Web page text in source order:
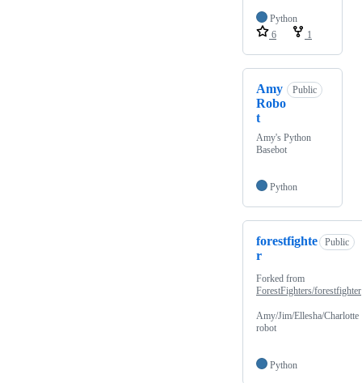
Python
6
1
Amy
Robo
t
Public
Amy's Python
Basebot
Python
forestfighte
r
Public
Forked from
ForestFighters/forestfighter
Amy/Jim/Ellesha/Charlotte
robot
Python